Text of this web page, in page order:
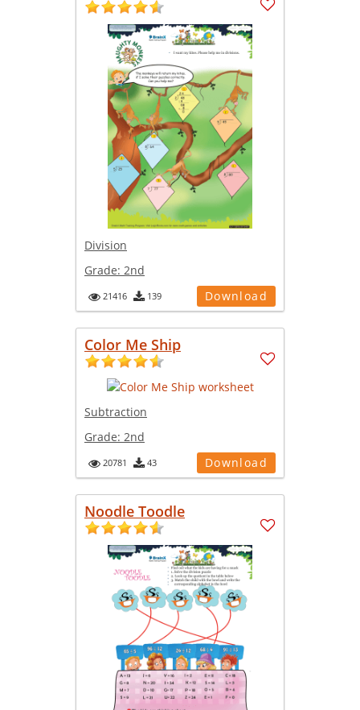
Division
Grade: 2nd
21416 139 Download
Color Me Ship
Subtraction
Grade: 2nd
20781 43 Download
Noodle Toodle